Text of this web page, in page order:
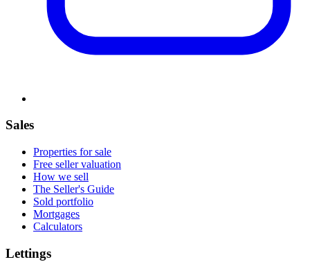
Sales
Properties for sale
Free seller valuation
How we sell
The Seller's Guide
Sold portfolio
Mortgages
Calculators
Lettings